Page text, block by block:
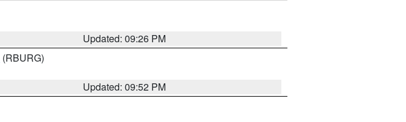
Updated: 09:26 PM
(RBURG)
Updated: 09:52 PM